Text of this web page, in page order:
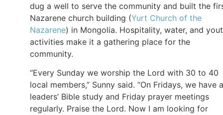
dug a well to serve the community and built the
Nazarene church building (Yurt Church of the
Nazarene) in Mongolia. Hospitality, water, and
activities make it a gathering place for the
community.
“Every Sunday we worship the Lord with 30 to 40
local members,” Sunny said. “On Fridays, we have a
leaders’ Bible study and Friday prayer meetings
regularly. Praise the Lord. Now I am looking for